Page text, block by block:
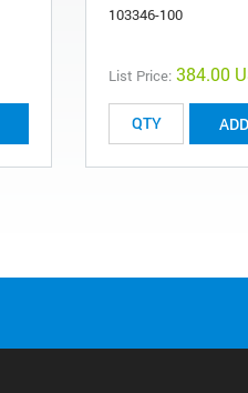
103346-100
List Price: 384.00